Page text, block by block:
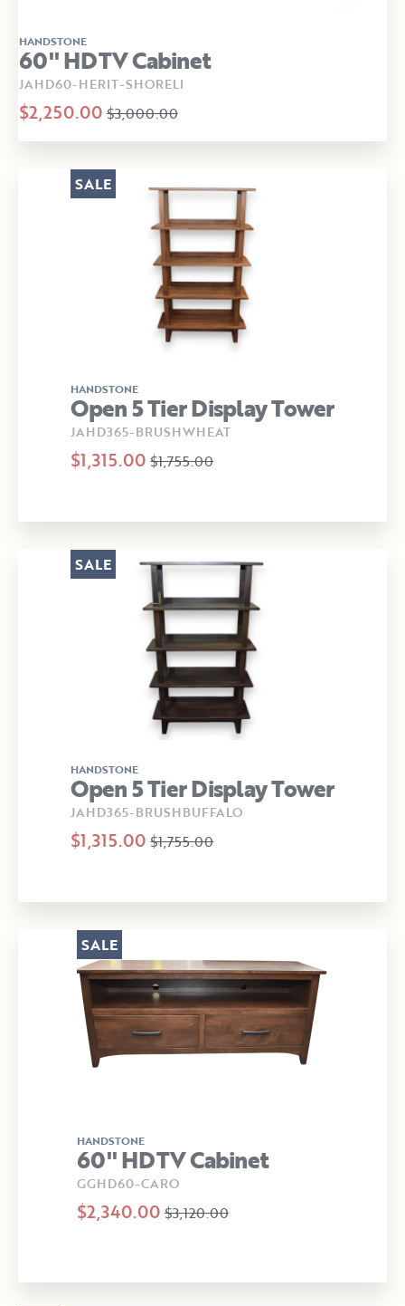
HANDSTONE
60" HDTV Cabinet
JAHD60-HERIT-SHORELI
$2,250.00 $3,000.00
HANDSTONE
Open 5 Tier Display Tower
JAHD365-BRUSHWHEAT
$1,315.00 $1,755.00
SALE
HANDSTONE
Open 5 Tier Display Tower
JAHD365-BRUSHBUFFALO
$1,315.00 $1,755.00
SALE
HANDSTONE
60" HDTV Cabinet
GGHD60-CARO
$2,340.00 $3,120.00
SALE